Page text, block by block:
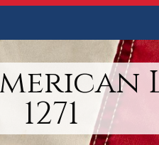
1271